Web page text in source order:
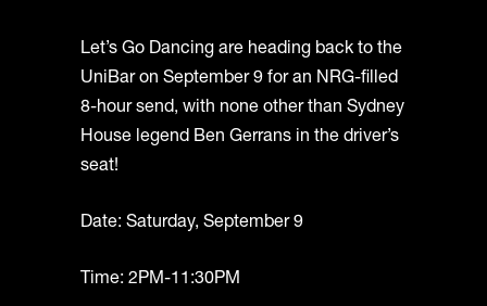
Let’s Go Dancing are heading back to the
UniBar on September 9 for an NRG-filled
8-hour send, with none other than Sydney
House legend Ben Gerrans in the driver’s
seat!
Date: Saturday, September 9
Time: 2PM-11:30PM